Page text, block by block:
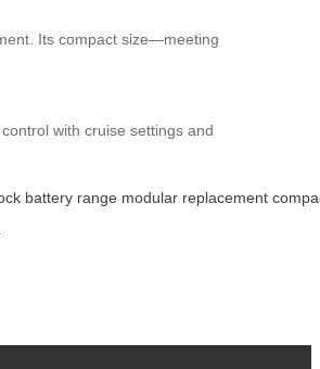
Its compact size—meeting
with cruise settings and
battery range modular replacement